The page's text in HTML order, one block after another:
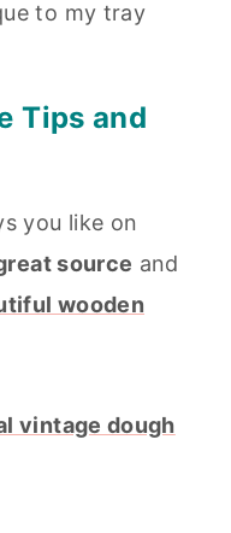
to my tray
Tips and
you like on
source and
wooden
vintage dough